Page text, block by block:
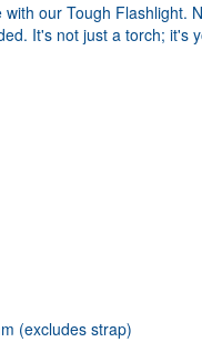
our Tough Flashlight.
It's not just a torch; it's
(excludes strap)